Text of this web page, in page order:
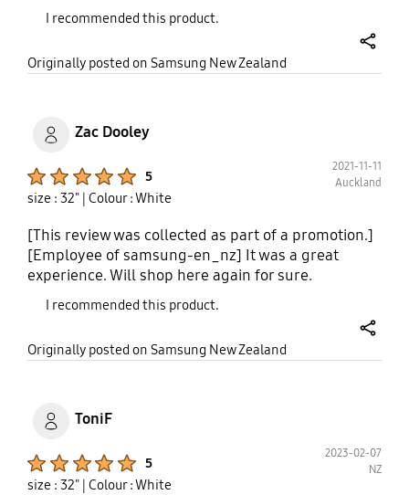
I recommended this product.
Originally posted on Samsung New Zealand
Zac Dooley
5
2021-11-11
Auckland
size : 32" | Colour : White
[This review was collected as part of a promotion.]
[Employee of samsung-en_nz] It was a great
experience. Will shop here again for sure.
I recommended this product.
Originally posted on Samsung New Zealand
ToniF
5
2023-02-07
NZ
size : 32" | Colour : White